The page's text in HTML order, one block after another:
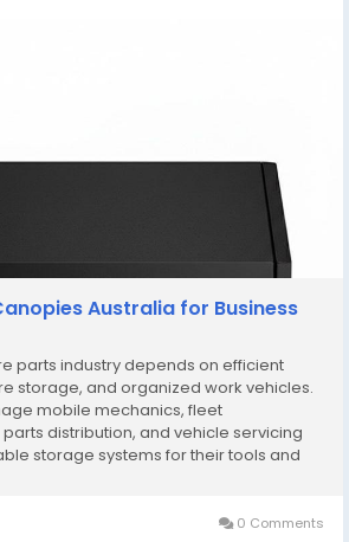
Australia for Business
parts industry depends on efficient
storage, and organized work vehicles.
mobile mechanics, fleet
distribution, and vehicle servicing
storage systems for their tools and
0 Comments